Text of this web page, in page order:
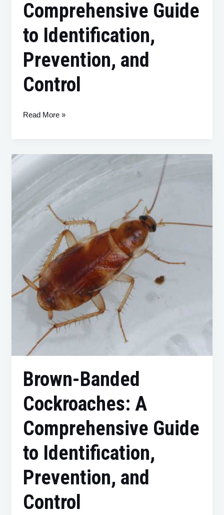
Comprehensive Guide
to Identification,
Prevention, and
Control
Read More »
Brown-Banded
Cockroaches: A
Comprehensive Guide
to Identification,
Prevention, and
Control
Cockroaches:
Comprehensive
Identification,
Prevention,
and
Control